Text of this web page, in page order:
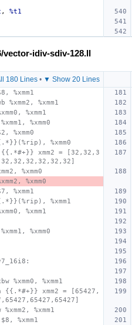
,
%t1
vector-idiv-sdiv-128.ll
180 Lines• ▼ Show 20 Lines
%xmm1
%xmm1
%xmm1
%xmm0
%xmm0
%xmm0
{{.*#+}} xmm2 = [32,32,3
%xmm0
%xmm0
%xmm1
%xmm1
%xmm1
%xmm0
%xmm0, %xmm1
{{.*#+}} xmm2 = [65427,
%xmm1
%xmm1